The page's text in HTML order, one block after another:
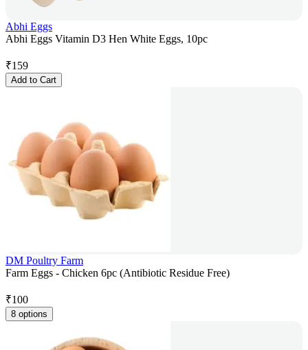
Abhi Eggs
Abhi Eggs Vitamin D3 Hen White Eggs, 10pc
₹159
Add to Cart
DM Poultry Farm
Farm Eggs - Chicken 6pc (Antibiotic Residue Free)
₹100
8 options